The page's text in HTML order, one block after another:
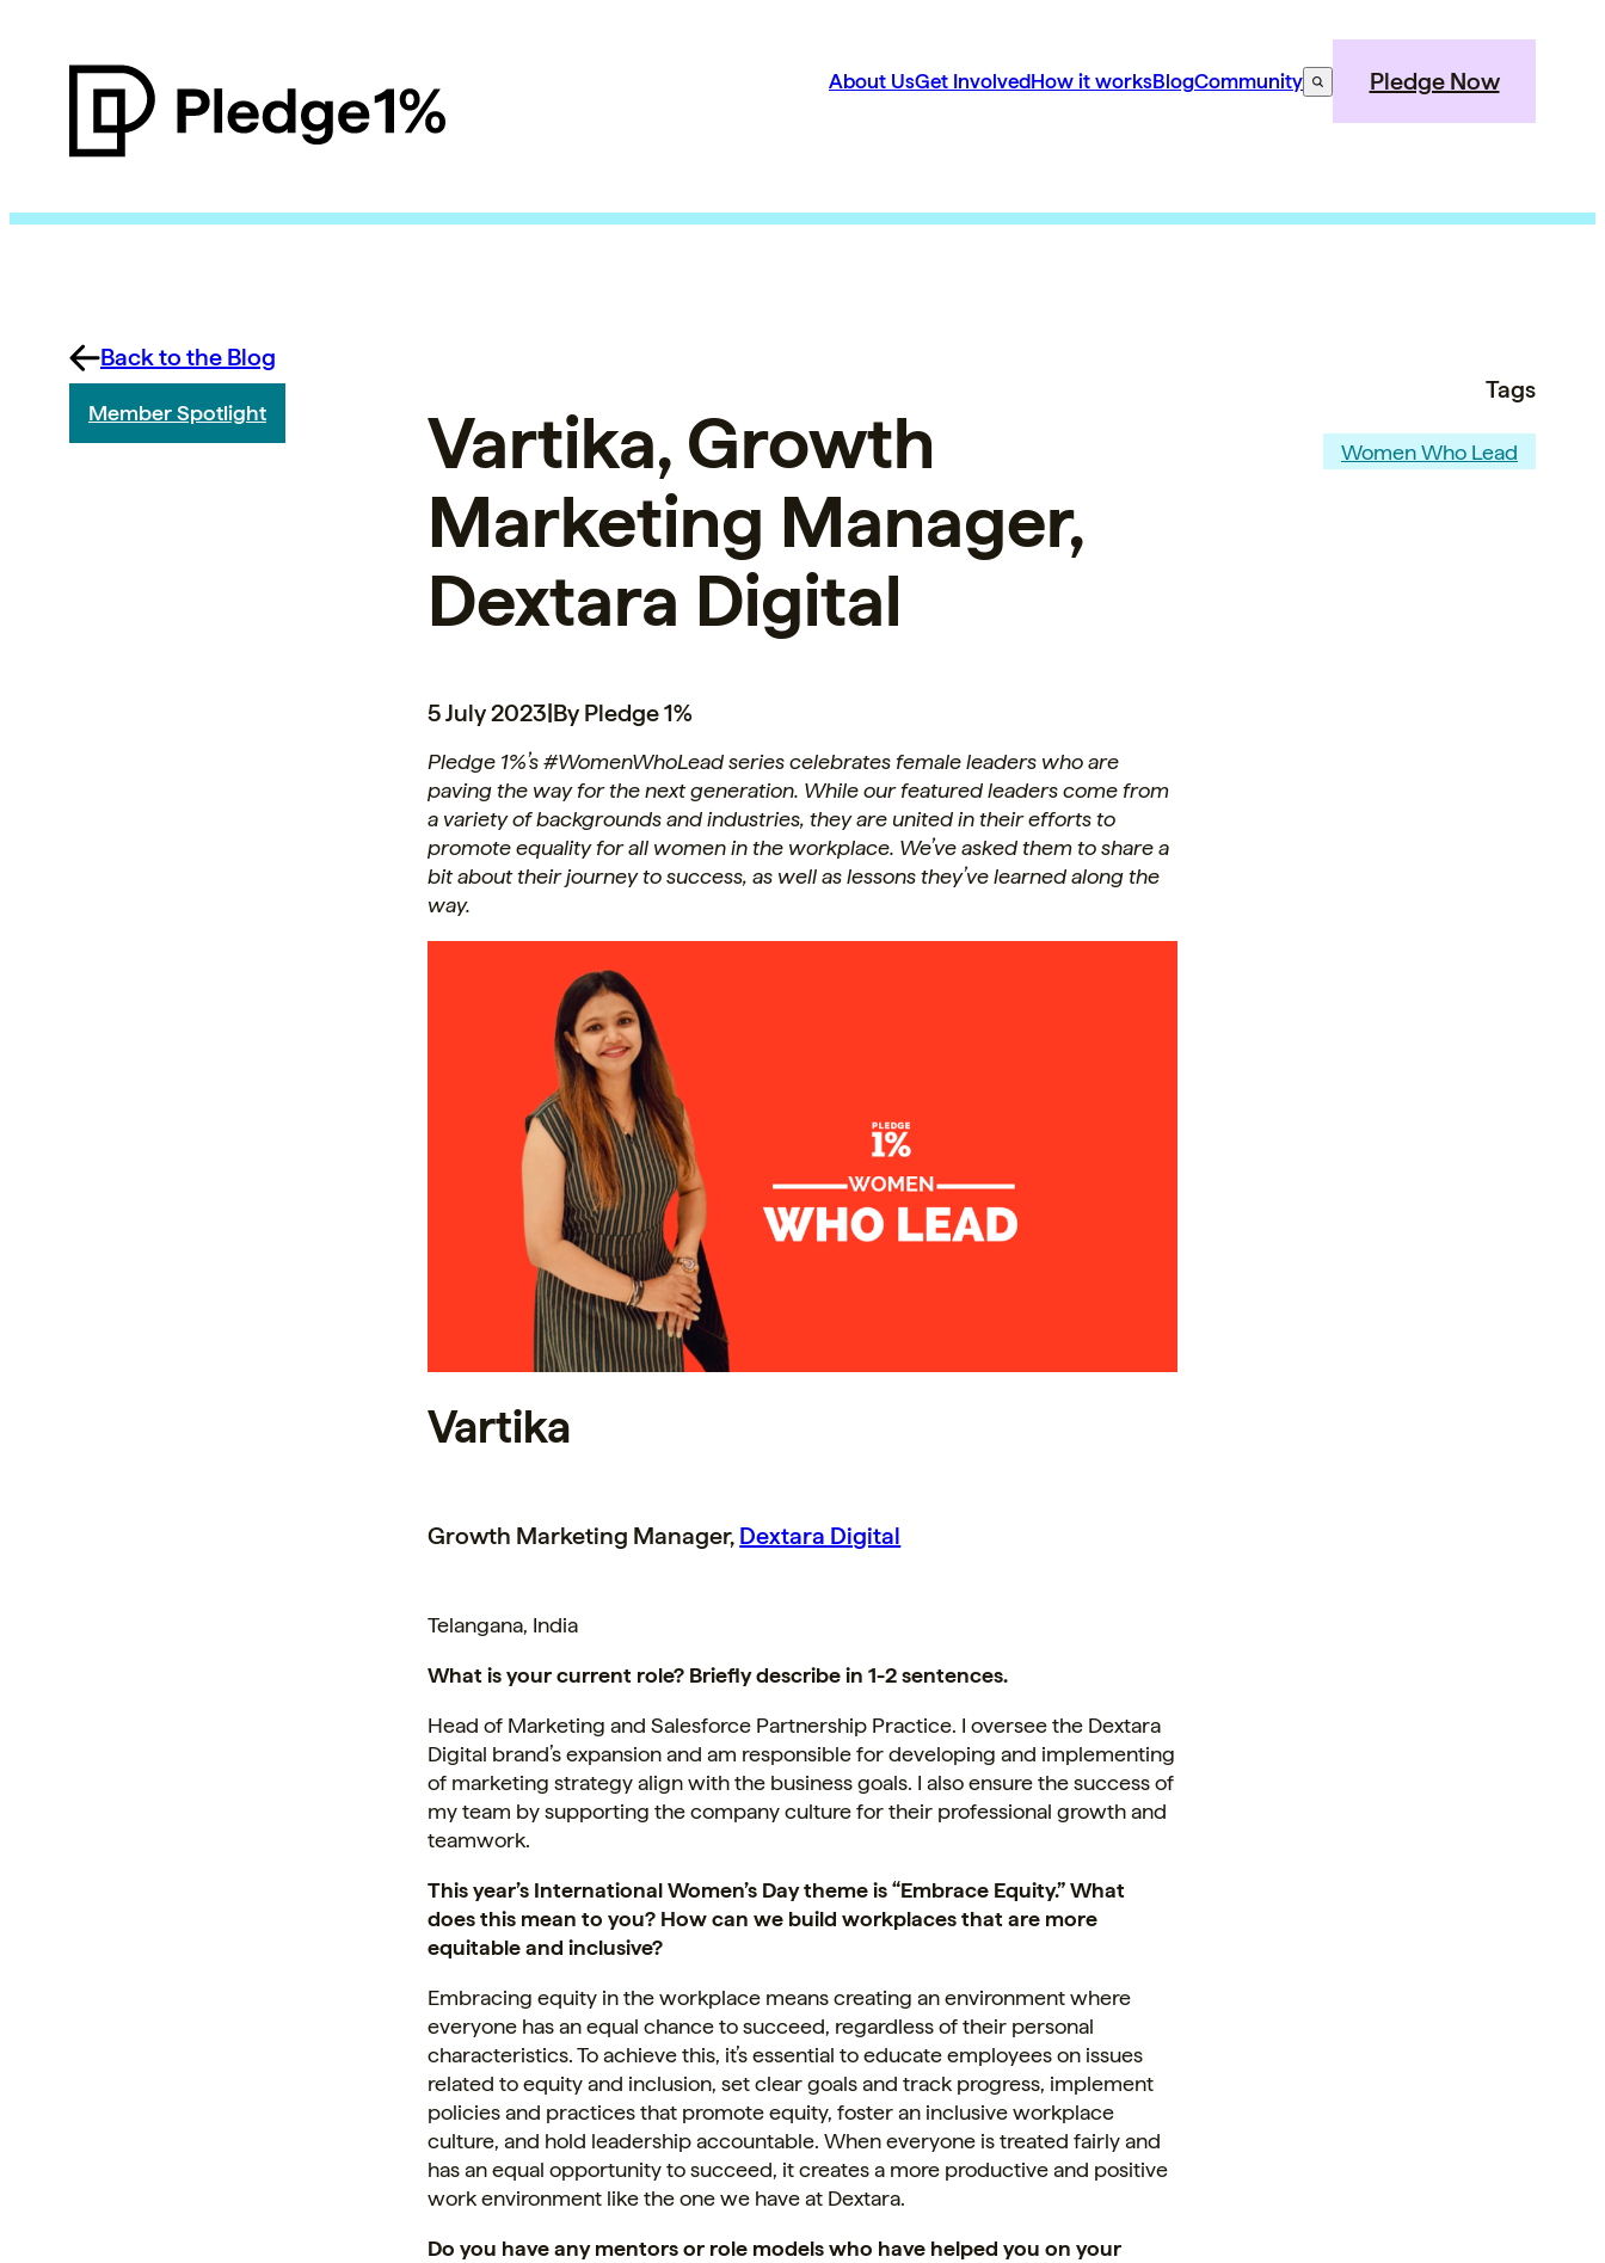
About UsGet InvolvedHow it worksBlogCommunity Pledge Now
Back to the Blog
Member Spotlight
Vartika, Growth
Marketing Manager,
Dextara Digital
5 July 2023|By Pledge 1%
Pledge 1%’s #WomenWhoLead series celebrates female leaders who are
paving the way for the next generation. While our featured leaders come from
a variety of backgrounds and industries, they are united in their efforts to
promote equality for all women in the workplace. We’ve asked them to share a
bit about their journey to success, as well as lessons they’ve learned along the
way.
Vartika
Growth Marketing Manager, Dextara Digital
Telangana, India
What is your current role? Briefly describe in 1-2 sentences.
Head of Marketing and Salesforce Partnership Practice. I oversee the Dextara
Digital brand’s expansion and am responsible for developing and implementing
of marketing strategy align with the business goals. I also ensure the success of
my team by supporting the company culture for their professional growth and
teamwork.
This year’s International Women’s Day theme is “Embrace Equity.” What
does this mean to you? How can we build workplaces that are more
equitable and inclusive?
Embracing equity in the workplace means creating an environment where
everyone has an equal chance to succeed, regardless of their personal
characteristics. To achieve this, it’s essential to educate employees on issues
related to equity and inclusion, set clear goals and track progress, implement
policies and practices that promote equity, foster an inclusive workplace
culture, and hold leadership accountable. When everyone is treated fairly and
has an equal opportunity to succeed, it creates a more productive and positive
work environment like the one we have at Dextara.
Do you have any mentors or role models who have helped you on your
Tags
Women Who Lead